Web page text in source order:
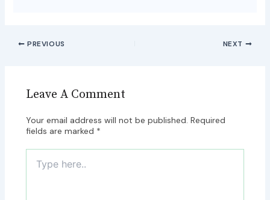
PREVIOUS NEXT
Leave A Comment
Your email address will not be published. Required
fields are marked *
here..